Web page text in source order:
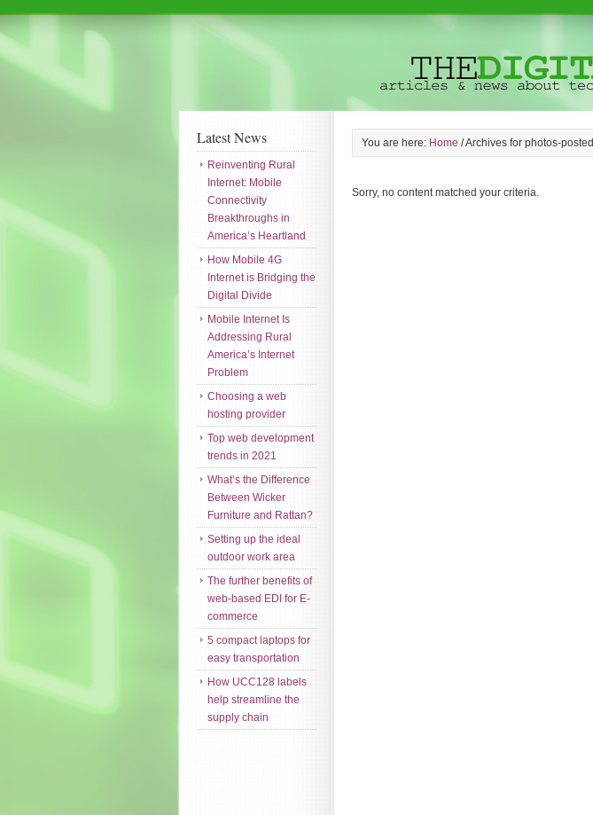
You are here: Home /Archives for photos-posted
Sorry, no content matched your criteria.
Latest News
Reinventing Rural
Internet: Mobile
Connectivity
Breakthroughs in
America’s Heartland
How Mobile 4G
Internet is Bridging the
Digital Divide
Mobile Internet Is
Addressing Rural
America’s Internet
Problem
Choosing a web
hosting provider
Top web development
trends in 2021
What’s the Difference
Between Wicker
Furniture and Rattan?
Setting up the ideal
outdoor work area
The further benefits of
web-based EDI for E-
commerce
5 compact laptops for
easy transportation
How UCC128 labels
help streamline the
supply chain